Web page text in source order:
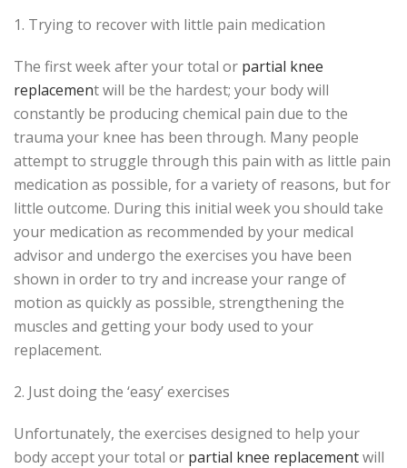
1. Trying to recover with little pain medication
The first week after your total or partial knee
replacement will be the hardest; your body will
constantly be producing chemical pain due to the
trauma your knee has been through. Many people
attempt to struggle through this pain with as little pain
medication as possible, for a variety of reasons, but for
little outcome. During this initial week you should take
your medication as recommended by your medical
advisor and undergo the exercises you have been
shown in order to try and increase your range of
motion as quickly as possible, strengthening the
muscles and getting your body used to your
replacement.
2. Just doing the ‘easy’ exercises
Unfortunately, the exercises designed to help your
body accept your total or partial knee replacementwill